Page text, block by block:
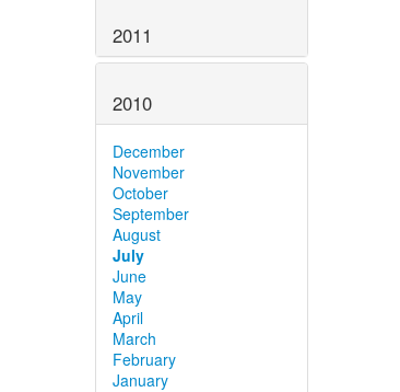
2011
2010
December
November
October
September
August
July
June
May
April
March
February
January